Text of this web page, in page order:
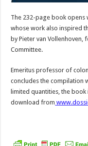
The 232-page book opens
whose work also inspired
by Pieter van Vollenhoven,
Committee.
Emeritus professor of
concludes the compilation
limited quantities, the
download from